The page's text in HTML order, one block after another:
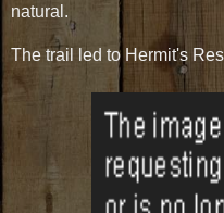
natural.
The trail led to Hermit's